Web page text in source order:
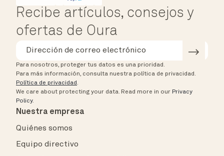
Recibe artículos, consejos y
ofertas de Oura
Para nosotros, proteger tus datos es una prioridad.
Para más información, consulta nuestra política de privacidad.
Política de privacidad .
We care about protecting your data. Read more in our Privacy
Policy.
Nuestra empresa
Quiénes somos
Equipo directivo